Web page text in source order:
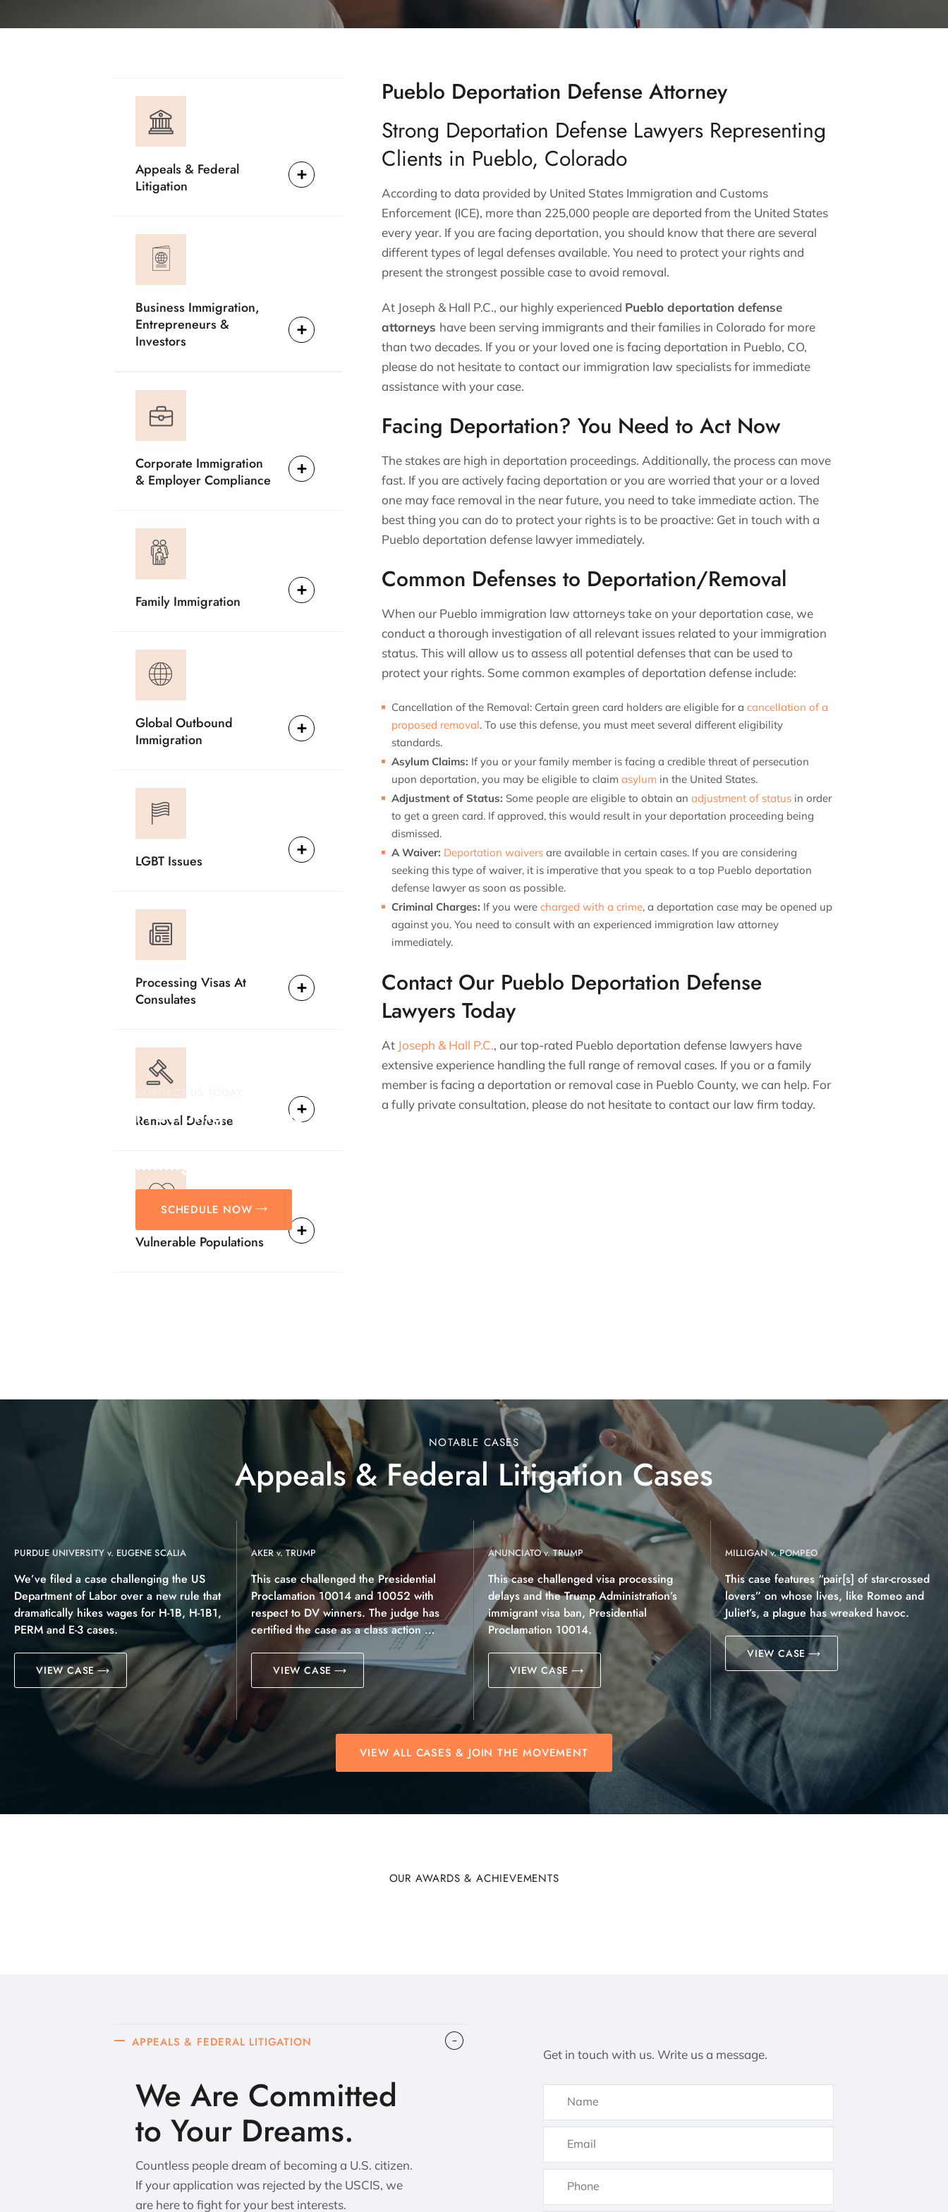
Pueblo Deportation Defense Attorney
Strong Deportation Defense Lawyers Representing
Clients in Pueblo, Colorado
According to data provided by United States Immigration and Customs
Enforcement (ICE), more than 225,000 people are deported from the United States
every year. If you are facing deportation, you should know that there are several
different types of legal defenses available. You need to protect your rights and
present the strongest possible case to avoid removal.
At Joseph & Hall P.C., our highly experienced Pueblo deportation defense
attorneys have been serving immigrants and their families in Colorado for more
than two decades. If you or your loved one is facing deportation in Pueblo, CO,
please do not hesitate to contact our immigration law specialists for immediate
assistance with your case.
Facing Deportation? You Need to Act Now
The stakes are high in deportation proceedings. Additionally, the process can move
fast. If you are actively facing deportation or you are worried that your or a loved
one may face removal in the near future, you need to take immediate action. The
best thing you can do to protect your rights is to be proactive: Get in touch with a
Pueblo deportation defense lawyer immediately.
Common Defenses to Deportation/Removal
When our Pueblo immigration law attorneys take on your deportation case, we
conduct a thorough investigation of all relevant issues related to your immigration
status. This will allow us to assess all potential defenses that can be used to
protect your rights. Some common examples of deportation defense include:
Cancellation of the Removal: Certain green card holders are eligible for acancellation of a
proposed removal. To use this defense, you must meet several different eligibility
standards.
Asylum Claims: If you or your family member is facing a credible threat of persecution
upon deportation, you may be eligible to claimasylum in the United States.
Adjustment of Status: Some people are eligible to obtain anadjustment of status in order
to get a green card. If approved, this would result in your deportation proceeding being
dismissed.
A Waiver: Deportation waivers are available in certain cases. If you are considering
seeking this type of waiver, it is imperative that you speak to a top Pueblo deportation
defense lawyer as soon as possible.
Criminal Charges: If you werecharged with a crime, a deportation case may be opened up
against you. You need to consult with an experienced immigration law attorney
immediately.
Contact Our Pueblo Deportation Defense
Lawyers Today
At Joseph & Hall P.C., our top-rated Pueblo deportation defense lawyers have
extensive experience handling the full range of removal cases. If you or a family
member is facing a deportation or removal case in Pueblo County, we can help. For
a fully private consultation, please do not hesitate to contact our law firm today.
Appeals & Federal
Litigation
Business Immigration,
Entrepreneurs &
Investors
Corporate Immigration
& Employer Compliance
Family Immigration
Global Outbound
Immigration
LGBT Issues
Processing Visas At
Consulates
Removal Defense
Vulnerable Populations
CONTACT US TODAY
Providing Reliable
Immigration Matters.
SCHEDULE NOW
NOTABLE CASES
Appeals & Federal Litigation Cases
PURDUE UNIVERSITY v. EUGENE SCALIA
We’ve filed a case challenging the US
Department of Labor over a new rule that
dramatically hikes wages for H-1B, H-1B1,
PERM and E-3 cases.
VIEW CASE
AKER v. TRUMP
This case challenged the Presidential
Proclamation 10014 and 10052 with
respect to DV winners. The judge has
certified the case as a class action …
VIEW CASE
ANUNCIATO v. TRUMP
This case challenged visa processing
delays and the Trump Administration’s
immigrant visa ban, Presidential
Proclamation 10014.
VIEW CASE
MILLIGAN v. POMPEO
This case features “pair[s] of star-crossed
lovers” on whose lives, like Romeo and
Juliet’s, a plague has wreaked havoc.
VIEW CASE
VIEW ALL CASES & JOIN THE MOVEMENT
OUR AWARDS & ACHIEVEMENTS
APPEALS & FEDERAL LITIGATION
We Are Committed
to Your Dreams.
Countless people dream of becoming a U.S. citizen.
If your application was rejected by the USCIS, we
are here to fight for your best interests.
Get in touch with us. Write us a message.